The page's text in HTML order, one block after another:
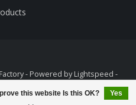
this website Is this OK?
Yes
- Powered by Lightspeed -